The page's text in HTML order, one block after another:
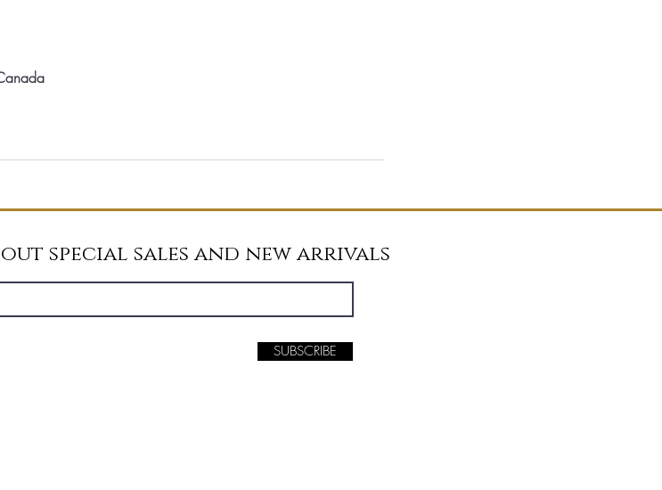
special sales and new arrivals
SUBSCRIBE